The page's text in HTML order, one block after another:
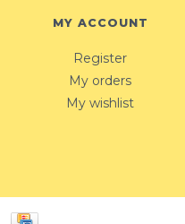
MY ACCOUNT
Register
My orders
My wishlist